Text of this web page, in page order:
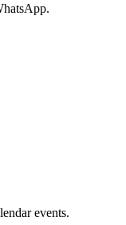
events.